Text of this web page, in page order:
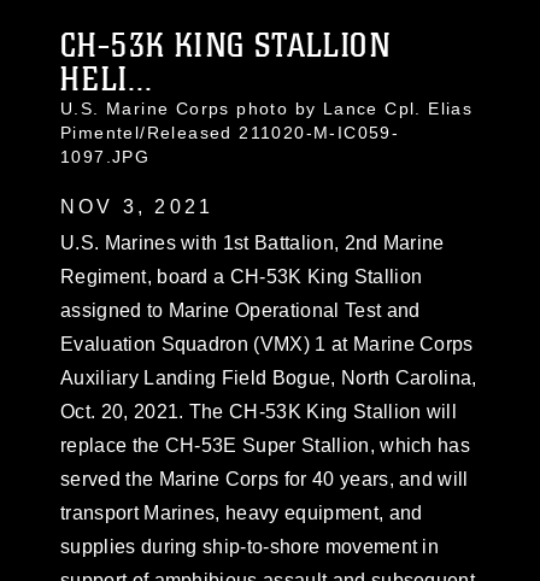
CH-53K KING STALLION
HELI...
U.S. Marine Corps photo by Lance Cpl. Elias
Pimentel/Released 211020-M-IC059-
1097.JPG
NOV 3, 2021
U.S. Marines with 1st Battalion, 2nd Marine
Regiment, board a CH-53K King Stallion
assigned to Marine Operational Test and
Evaluation Squadron (VMX) 1 at Marine Corps
Auxiliary Landing Field Bogue, North Carolina,
Oct. 20, 2021. The CH-53K King Stallion will
replace the CH-53E Super Stallion, which has
served the Marine Corps for 40 years, and will
transport Marines, heavy equipment, and
supplies during ship-to-shore movement in